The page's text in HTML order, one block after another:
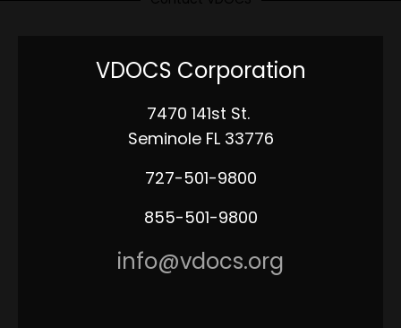
VDOCS Corporation
7470 141st St.
Seminole FL 33776
727-501-9800
855-501-9800
info@vdocs.org